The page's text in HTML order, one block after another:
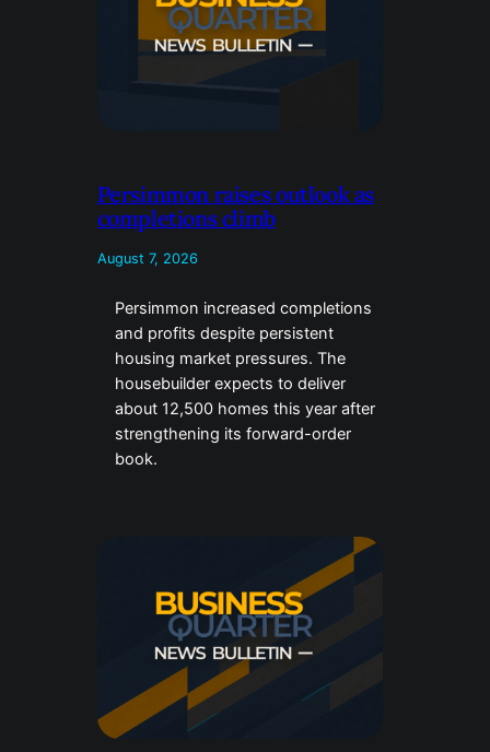
Persimmon raises outlook as
completions climb
August 7, 2026
Persimmon increased completions
and profits despite persistent
housing market pressures. The
housebuilder expects to deliver
about 12,500 homes this year after
strengthening its forward-order
book.